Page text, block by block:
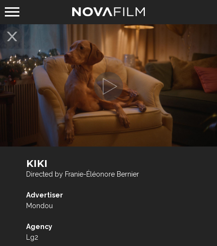
KIKI
Directed by Franie-Éléonore Bernier
Advertiser
Mondou
Agency
Lg2